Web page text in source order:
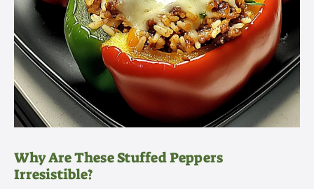
Why Are These Stuffed Peppers
Irresistible?